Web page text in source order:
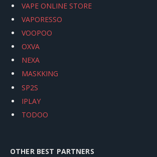
VAPE ONLINE STORE
VAPORESSO
VOOPOO
OXVA
NEXA
MASKKING
SP2S
IPLAY
TODOO
OTHER BEST PARTNERS